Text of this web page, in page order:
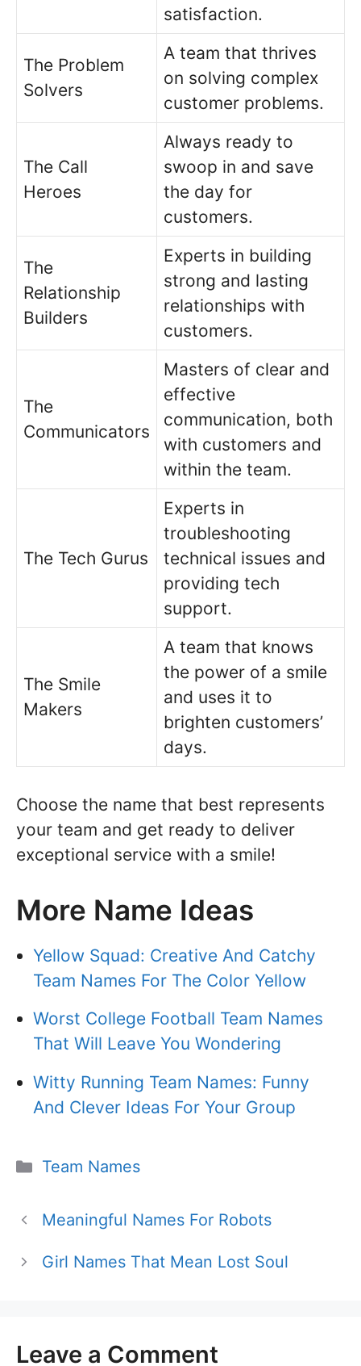
satisfaction.
The Problem
Solvers
A team that thrives
on solving complex
customer problems.
The Call
Heroes
Always ready to
swoop in and save
the day for
customers.
The
Relationship
Builders
Experts in building
strong and lasting
relationships with
customers.
The
Communicators
Masters of clear and
effective
communication, both
with customers and
within the team.
The Tech Gurus
Experts in
troubleshooting
technical issues and
providing tech
support.
The Smile
Makers
A team that knows
the power of a smile
and uses it to
brighten customers’
days.
Choose the name that best represents
your team and get ready to deliver
exceptional service with a smile!
More Name Ideas
Yellow Squad: Creative And Catchy
Team Names For The Color Yellow
Worst College Football Team Names
That Will Leave You Wondering
Witty Running Team Names: Funny
And Clever Ideas For Your Group
Categories
Team Names
Meaningful Names For Robots
Girl Names That Mean Lost Soul
Leave a Comment